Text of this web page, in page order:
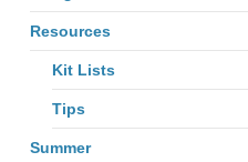
Resources
Kit Lists
Tips
Summer